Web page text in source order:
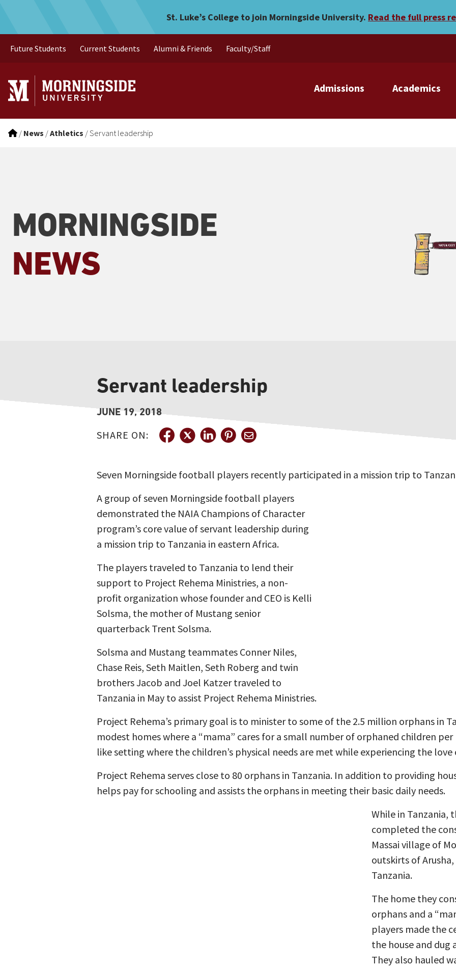
St. Luke’s College to join Morningside University. Read the full press
Admissions Academics
Future Students Current Students Alumni & Friends Faculty/Staff
/ News /Athletics /Servant leadership
MORNINGSIDE
NEWS
Servant leadership
JUNE 19, 2018
SHARE ON:
Seven Morningside football players recently participated in a mission trip to
A group of seven Morningside football players
demonstrated the NAIA Champions of Character
program’s core value of servant leadership during
a mission trip to Tanzania in eastern Africa.
The players traveled to Tanzania to lend their
support to Project Rehema Ministries, a non-
profit organization whose founder and CEO is Kelli
Solsma, the mother of Mustang senior
quarterback Trent Solsma.
Solsma and Mustang teammates Conner Niles,
Chase Reis, Seth Maitlen, Seth Roberg and twin
brothers Jacob and Joel Katzer traveled to
Tanzania in May to assist Project Rehema Ministries.
Project Rehema’s primary goal is to minister to some of the 2.5 million orphans in
modest homes where a “mama” cares for a small number of orphaned children
like setting where the children’s physical needs are met while experiencing the love
Project Rehema serves close to 80 orphans in Tanzania. In addition to providing
helps pay for schooling and assists the orphans in meeting their basic daily needs.
While in Tanzania,
completed the
Massai village of
outskirts of
Tanzania.
The home they
orphans and a
players made the
the house and
They also hauled